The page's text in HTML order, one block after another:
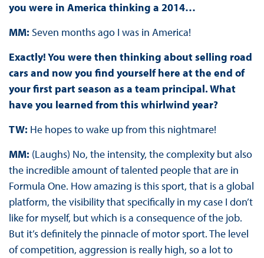
you were in America thinking a 2014…
MM: Seven months ago I was in America!
Exactly! You were then thinking about selling road
cars and now you find yourself here at the end of
your first part season as a team principal. What
have you learned from this whirlwind year?
TW: He hopes to wake up from this nightmare!
MM: (Laughs) No, the intensity, the complexity but also
the incredible amount of talented people that are in
Formula One. How amazing is this sport, that is a global
platform, the visibility that specifically in my case I don’t
like for myself, but which is a consequence of the job.
But it’s definitely the pinnacle of motor sport. The level
of competition, aggression is really high, so a lot to